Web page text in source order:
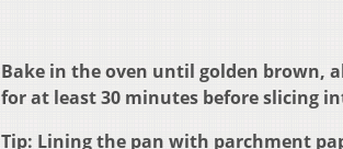
Bake in the oven until golden brown,
for at least 30 minutes before slicing
Tip: Lining the pan with parchment